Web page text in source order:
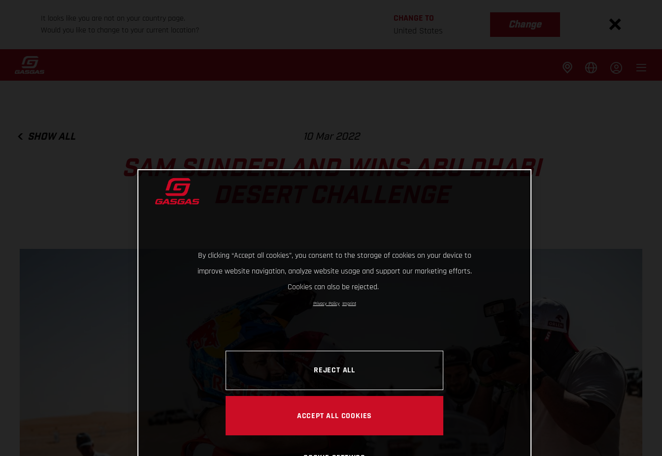
It looks like you are not on your country page.
Would you like to change to your current location?
CHANGE TO
United States
Change
SHOW ALL 10 Mar 2022
SAM SUNDERLAND WINS ABU DHABI
By clicking “Accept all cookies”, you consent to the storage of cookies on your device to
improve website navigation, analyze website usage and support our marketing efforts.
Cookies can also be rejected.
Privacy Policy Imprint
REJECT ALL
ACCEPT ALL COOKIES